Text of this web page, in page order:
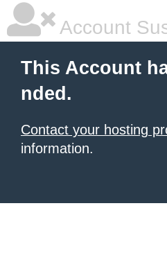
Account
This Account
nded.
Contact your hosting
information.